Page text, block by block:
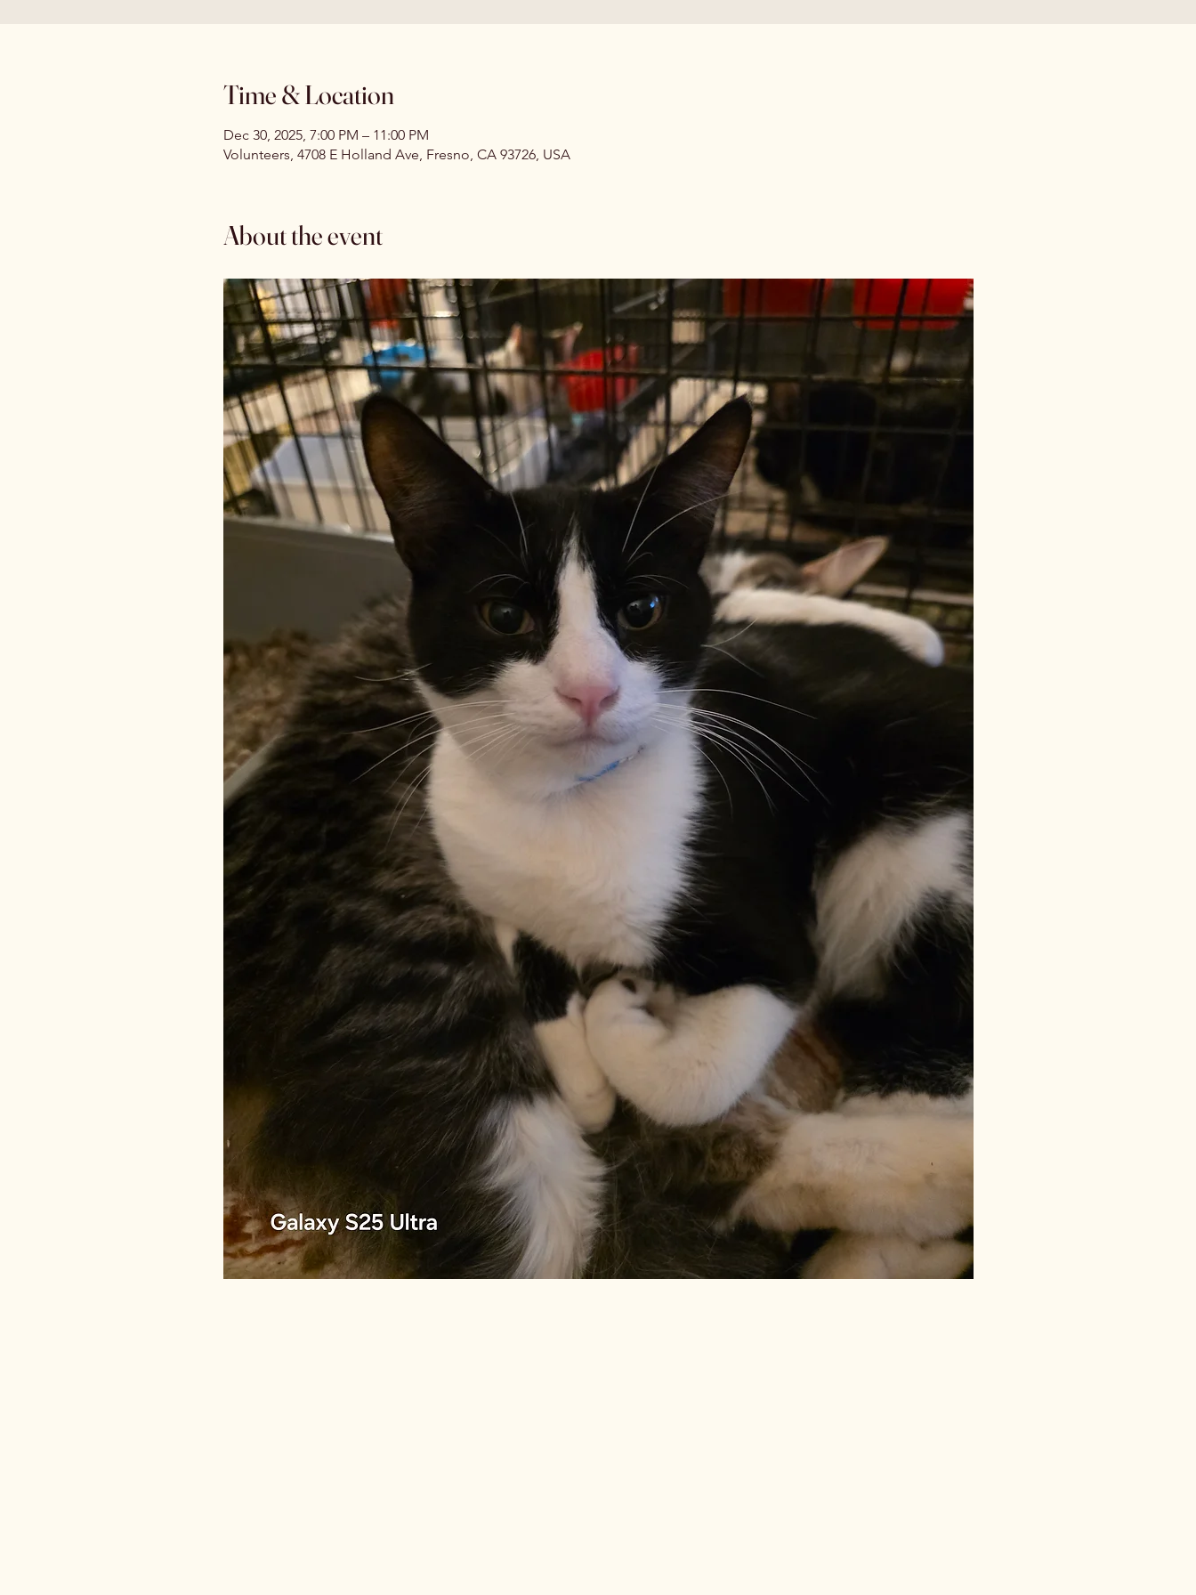
Time & Location
Dec 30, 2025, 7:00 PM – 11:00 PM
Volunteers, 4708 E Holland Ave, Fresno, CA 93726, USA
About the event